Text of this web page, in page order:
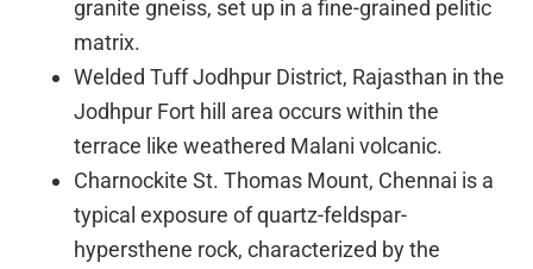
granite gneiss, set up in a fine-grained pelitic
matrix.
Welded Tuff Jodhpur District, Rajasthan in the
Jodhpur Fort hill area occurs within the
terrace like weathered Malani volcanic.
Charnockite St. Thomas Mount, Chennai is a
typical exposure of quartz-feldspar-
hypersthene rock, characterized by the